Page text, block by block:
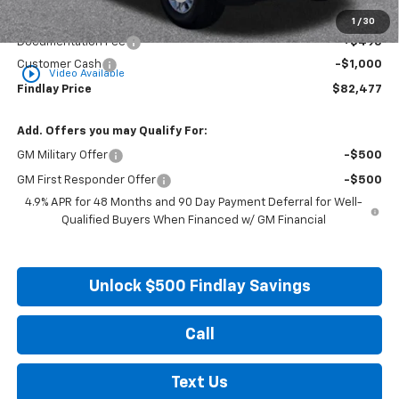
1 / 30
play_circle_outline Video Available
Internet Price:
$82,982
Documentation Fee
+$495
Customer Cash
-$1,000
Findlay Price $82,477
Add. Offers you may Qualify For:
GM Military Offer -$500
GM First Responder Offer
-$500
4.9% APR for 48 Months and 90 Day Payment Deferral for Well-
Qualified Buyers When Financed w/ GM Financial
Unlock $500 Findlay Savings
Call
Text Us